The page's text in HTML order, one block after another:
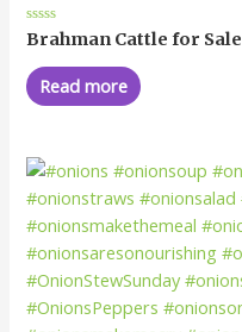
Rated
0
out
of
5
Brahman Cattle for Sale
Read more